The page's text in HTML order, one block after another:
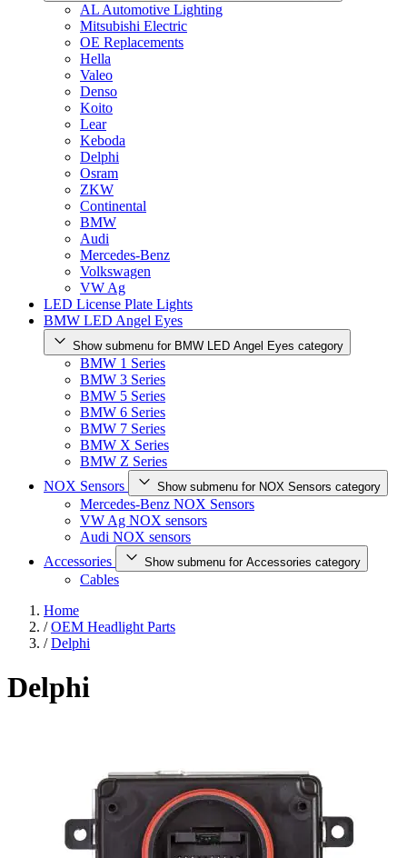
AL Automotive Lighting
Mitsubishi Electric
OE Replacements
Hella
Valeo
Denso
Koito
Lear
Keboda
Delphi
Osram
ZKW
Continental
BMW
Audi
Mercedes-Benz
Volkswagen
VW Ag
LED License Plate Lights
BMW LED Angel Eyes
Show submenu for BMW LED Angel Eyes category
BMW 1 Series
BMW 3 Series
BMW 5 Series
BMW 6 Series
BMW 7 Series
BMW X Series
BMW Z Series
NOX Sensors
Show submenu for NOX Sensors category
Mercedes-Benz NOX Sensors
VW Ag NOX sensors
Audi NOX sensors
Accessories
Show submenu for Accessories category
Cables
Home
/ OEM Headlight Parts
/ Delphi
Delphi